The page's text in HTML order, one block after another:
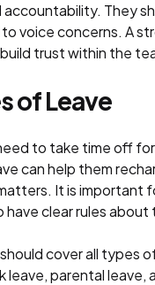
They
voice concerns. A
trust within the
of Leave
to take time off
can help them
It is important
clear rules about
cover all types
leave, parental leave,